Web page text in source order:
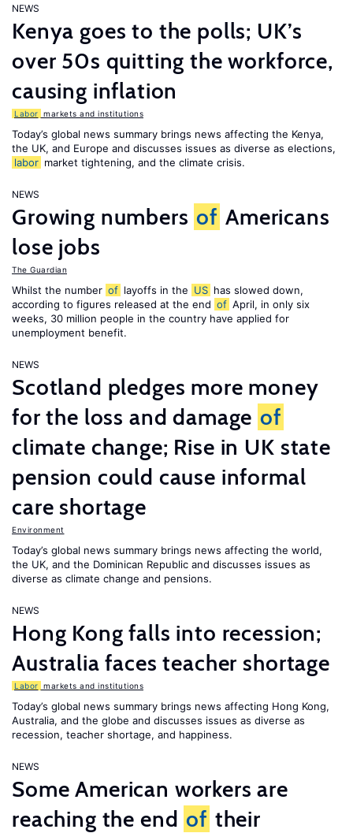
NEWS
Kenya goes to the polls; UK’s
over 50s quitting the workforce,
causing inflation
Labor markets and institutions
Today’s global news summary brings news affecting the Kenya,
the UK, and Europe and discusses issues as diverse as elections,
labor market tightening, and the climate crisis.
NEWS
Growing numbers of Americans
lose jobs
The Guardian
Whilst the number of layoffs in the US has slowed down,
according to figures released at the end of April, in only six
weeks, 30 million people in the country have applied for
unemployment benefit.
NEWS
Scotland pledges more money
for the loss and damage of
climate change; Rise in UK state
pension could cause informal
care shortage
Environment
Today’s global news summary brings news affecting the world,
the UK, and the Dominican Republic and discusses issues as
diverse as climate change and pensions.
NEWS
Hong Kong falls into recession;
Australia faces teacher shortage
Labor markets and institutions
Today’s global news summary brings news affecting Hong Kong,
Australia, and the globe and discusses issues as diverse as
recession, teacher shortage, and happiness.
NEWS
Some American workers are
reaching the end of their